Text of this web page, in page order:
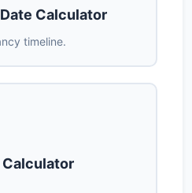
Calculator
timeline.